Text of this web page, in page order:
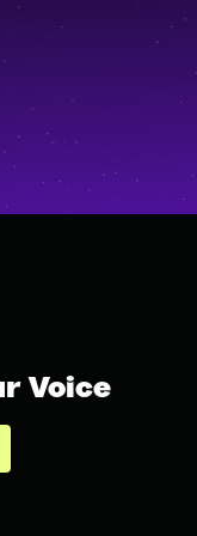
Voice